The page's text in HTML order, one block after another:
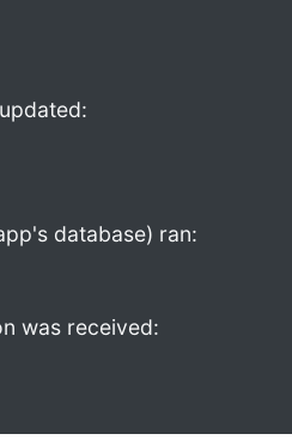
database) ran:
was received: